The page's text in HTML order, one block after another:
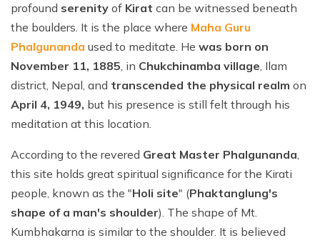
profound serenity of Kirat can be witnessed beneath
the boulders. It is the place where Maha Guru
Phalgunanda used to meditate. He was born on
November 11, 1885, in Chukchinamba village, Ilam
district, Nepal, and transcended the physical realm on
April 4, 1949, but his presence is still felt through his
meditation at this location.
According to the revered Great Master Phalgunanda,
this site holds great spiritual significance for the Kirati
people, known as the "Holi site" (Phaktanglung's
shape of a man's shoulder). The shape of Mt.
Kumbhakarna is similar to the shoulder. It is believed